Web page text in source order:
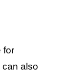
for
can also